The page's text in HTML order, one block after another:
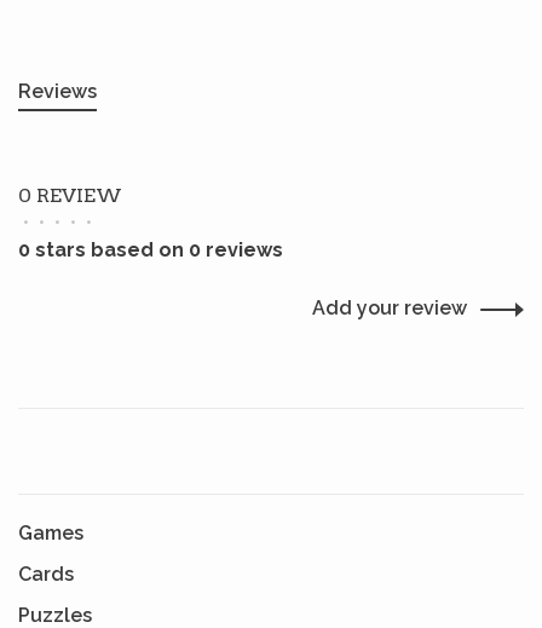
Reviews
0 REVIEW
• • • • •
0 stars based on 0 reviews
Add your review
Games
Cards
Puzzles